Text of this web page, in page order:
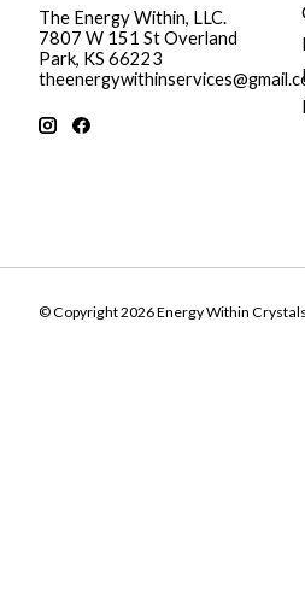
The Energy Within, LLC.
7807 W 151 St Overland
Park, KS 66223
© Copyright 2026 Energy Within